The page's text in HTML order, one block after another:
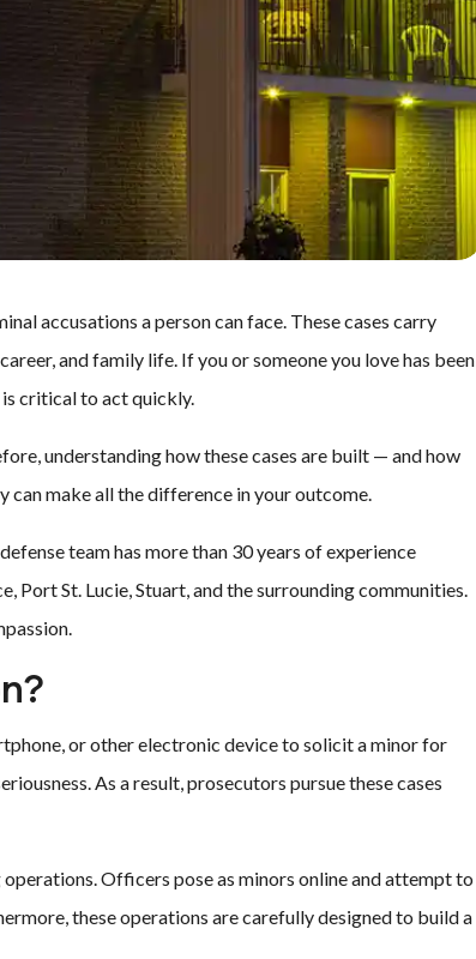
accusations a person can face. These cases carry
and family life. If you or someone you love has been
is critical to act quickly.
understanding how these cases are built — and how
can make all the difference in your outcome.
team has more than 30 years of experience
Port St. Lucie, Stuart, and the surrounding communities.
or other electronic device to solicit a minor for
As a result, prosecutors pursue these cases
Officers pose as minors online and attempt to
these operations are carefully designed to build a